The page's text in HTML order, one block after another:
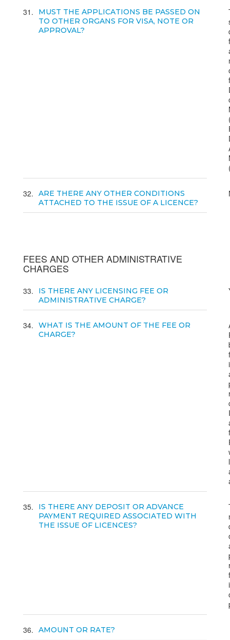
31
MUST THE APPLICATIONS BE PASSED ON
TO OTHER ORGANS FOR VISA, NOTE OR
APPROVAL?
32
ARE THERE ANY OTHER CONDITIONS
ATTACHED TO THE ISSUE OF A LICENCE?
FEES AND OTHER ADMINISTRATIVE
CHARGES
33
IS THERE ANY LICENSING FEE OR
ADMINISTRATIVE CHARGE?
34
WHAT IS THE AMOUNT OF THE FEE OR
CHARGE?
35
IS THERE ANY DEPOSIT OR ADVANCE
PAYMENT REQUIRED ASSOCIATED WITH
THE ISSUE OF LICENCES?
36 AMOUNT OR RATE?